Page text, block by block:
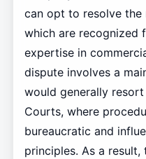
can opt to resolve the
which are recognized
expertise in
dispute involves a
would generally
Courts, where
bureaucratic and
principles. As a